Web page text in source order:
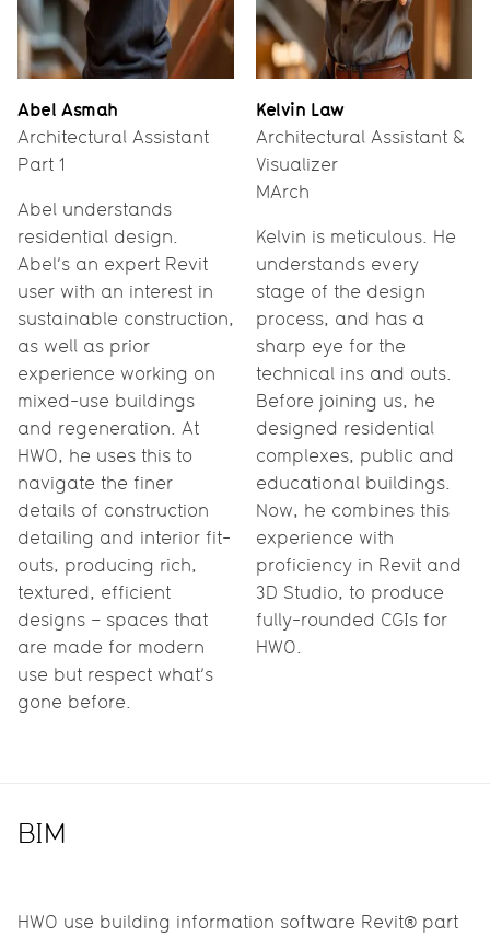
Abel Asmah
Architectural Assistant
Part 1
Abel understands
residential design.
Abel’s an expert Revit
user with an interest in
sustainable construction,
as well as prior
experience working on
mixed-use buildings
and regeneration. At
HWO, he uses this to
navigate the finer
details of construction
detailing and interior fit-
outs, producing rich,
textured, efficient
designs – spaces that
are made for modern
use but respect what’s
gone before.
Kelvin Law
Architectural Assistant &
Visualizer
MArch
Kelvin is meticulous. He
understands every
stage of the design
process, and has a
sharp eye for the
technical ins and outs.
Before joining us, he
designed residential
complexes, public and
educational buildings.
Now, he combines this
experience with
proficiency in Revit and
3D Studio, to produce
fully-rounded CGIs for
HWO.
BIM
HWO use building information software Revit® part